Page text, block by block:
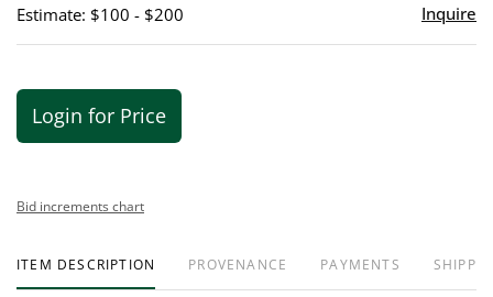
Estimate: $100 - $200 Inquire
Login for Price
Bid increments chart
ITEM DESCRIPTION PROVENANCE PAYMENTS